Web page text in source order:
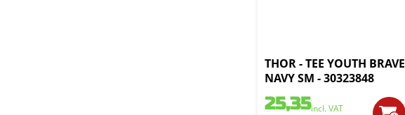
THOR - TEE YOUTH BRAVE
NAVY SM - 30323848
25,35incl. VAT